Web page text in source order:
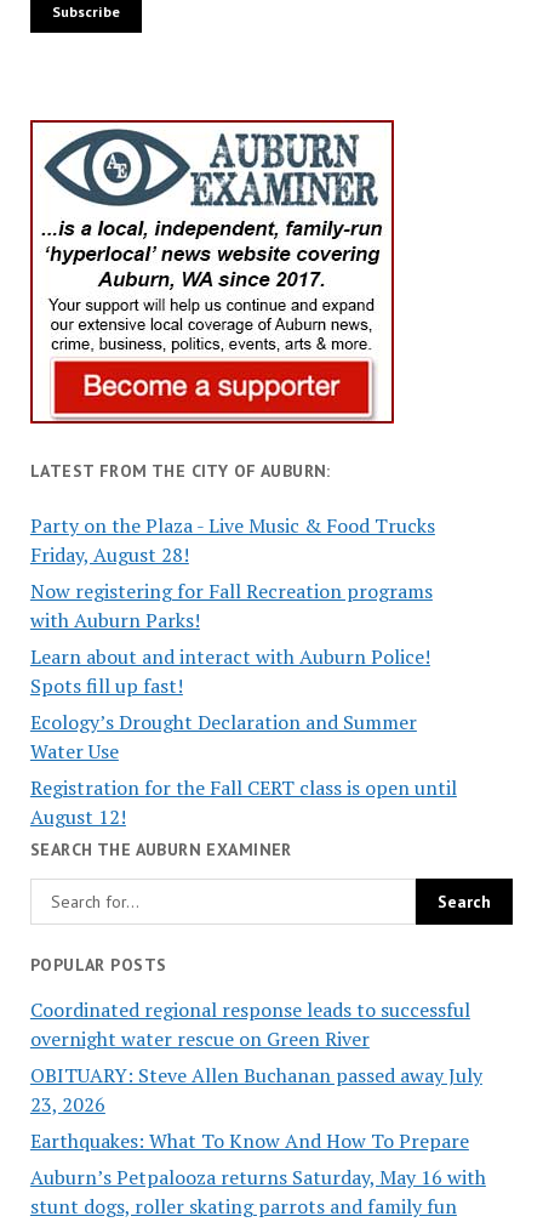
LATEST FROM THE CITY OF AUBURN:
Party on the Plaza - Live Music & Food Trucks
Friday, August 28!
Now registering for Fall Recreation programs
with Auburn Parks!
Learn about and interact with Auburn Police!
Spots fill up fast!
Ecology’s Drought Declaration and Summer
Water Use
Registration for the Fall CERT class is open until
August 12!
SEARCH THE AUBURN EXAMINER
POPULAR POSTS
Coordinated regional response leads to successful
overnight water rescue on Green River
OBITUARY: Steve Allen Buchanan passed away July
23, 2026
Earthquakes: What To Know And How To Prepare
Auburn’s Petpalooza returns Saturday, May 16 with
stunt dogs, roller skating parrots and family fun